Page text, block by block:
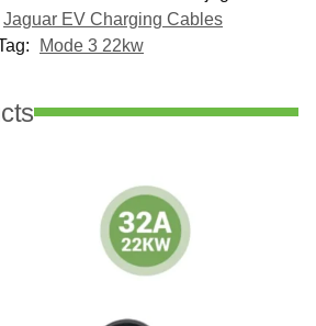
Jaguar EV Charging Cables
Mode 3 22kw